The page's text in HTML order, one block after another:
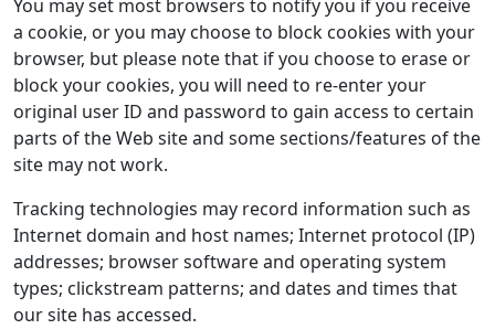
You may set most browsers to notify you if you receive
a cookie, or you may choose to block cookies with your
browser, but please note that if you choose to erase or
block your cookies, you will need to re-enter your
original user ID and password to gain access to certain
parts of the Web site and some sections/features of the
site may not work.
Tracking technologies may record information such as
Internet domain and host names; Internet protocol (IP)
addresses; browser software and operating system
types; clickstream patterns; and dates and times that
our site has accessed.